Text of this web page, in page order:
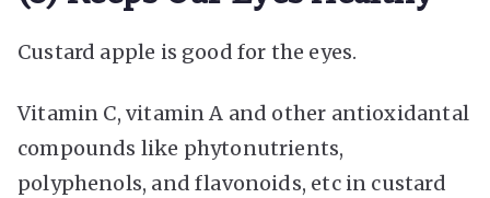
Custard apple is good for the eyes.
Vitamin C, vitamin A and other antioxidantal
compounds like phytonutrients,
polyphenols, and flavonoids, etc in custard